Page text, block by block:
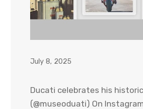
July 8, 2025
Ducati celebrates his
(@museoduati) On